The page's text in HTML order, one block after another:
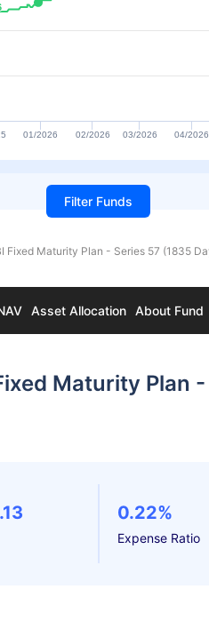
01/2026 02/2026 03/2026 04/2026
Filter Funds
Fixed Maturity Plan - Series 57 (1835
Asset Allocation About Fund
Maturity Plan
0.22%
Expense Ratio